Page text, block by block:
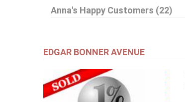
Anna's Happy Customers (22)
EDGAR BONNER AVENUE